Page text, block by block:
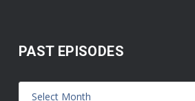
PAST EPISODES